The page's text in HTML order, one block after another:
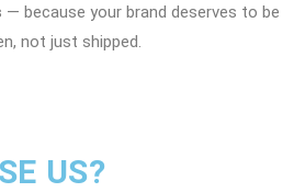
— because your brand deserves to be
not just shipped.
US?